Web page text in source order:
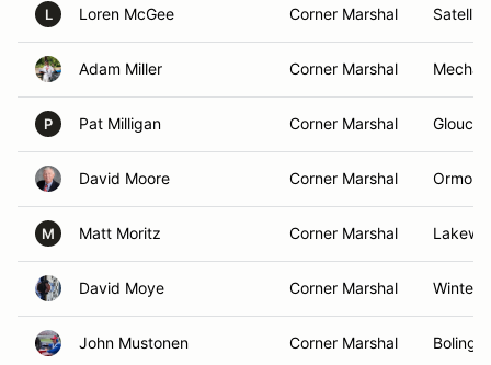
L Loren McGee Corner Marshal
Adam Miller Corner Marshal
P Pat Milligan Corner Marshal
David Moore Corner Marshal
M Matt Moritz Corner Marshal
David Moye Corner Marshal Winter
John Mustonen Corner Marshal